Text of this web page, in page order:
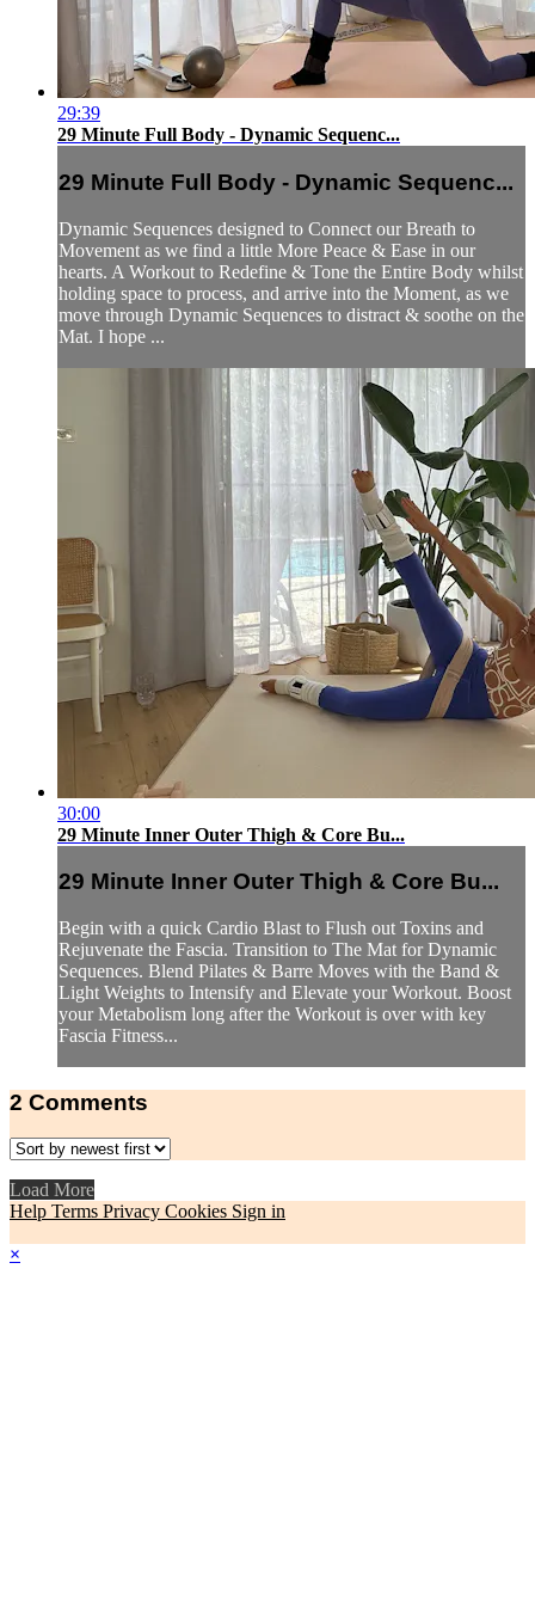
29:39
29 Minute Full Body - Dynamic Sequenc...
29 Minute Full Body - Dynamic Sequenc...
Dynamic Sequences designed to Connect our Breath to
Movement as we find a little More Peace & Ease in our
hearts. A Workout to Redefine & Tone the Entire Body whilst
holding space to process, and arrive into the Moment, as we
move through Dynamic Sequences to distract & soothe on the
Mat. I hope ...
30:00
29 Minute Inner Outer Thigh & Core Bu...
29 Minute Inner Outer Thigh & Core Bu...
Begin with a quick Cardio Blast to Flush out Toxins and
Rejuvenate the Fascia. Transition to The Mat for Dynamic
Sequences. Blend Pilates & Barre Moves with the Band &
Light Weights to Intensify and Elevate your Workout. Boost
your Metabolism long after the Workout is over with key
Fascia Fitness...
2 Comments
Load More
Help Terms Privacy Cookies Sign in
×